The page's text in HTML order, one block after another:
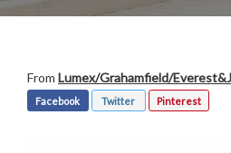
From Lumex/Grahamfield/
Facebook Twitter Pinterest